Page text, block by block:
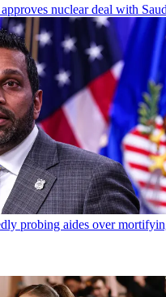
nuclear deal with
probing aides over